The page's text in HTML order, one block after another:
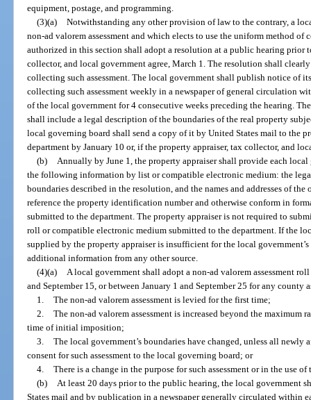
equipment, postage, and programming.
(3)(a) Notwithstanding any other provision of law to the contrary, a
non-ad valorem assessment and which elects to use the uniform method of
authorized in this section shall adopt a resolution at a public hearing prior
collector, and local government agree, March 1. The resolution shall
collecting such assessment. The local government shall publish notice of
collecting such assessment weekly in a newspaper of general circulation
of the local government for 4 consecutive weeks preceding the hearing.
shall include a legal description of the boundaries of the real property
local governing board shall send a copy of it by United States mail to the
department by January 10 or, if the property appraiser, tax collector, and
(b)
Annually by June 1, the property appraiser shall provide each
the following information by list or compatible electronic medium: the
boundaries described in the resolution, and the names and addresses of
reference the property identification number and otherwise conform in
submitted to the department. The property appraiser is not required to
roll or compatible electronic medium submitted to the department. If the
supplied by the property appraiser is insufficient for the local
additional information from any other source.
(4)(a)
A local government shall adopt a non-ad valorem assessment
and September 15, or between January 1 and September 25 for any county
1. The non-ad valorem assessment is levied for the first time;
2. The non-ad valorem assessment is increased beyond the maximum
time of initial imposition;
3. The local government’s boundaries have changed, unless all
consent for such assessment to the local governing board; or
4. There is a change in the purpose for such assessment or in the use of
(b)
At least 20 days prior to the public hearing, the local government
States mail and by publication in a newspaper generally circulated within